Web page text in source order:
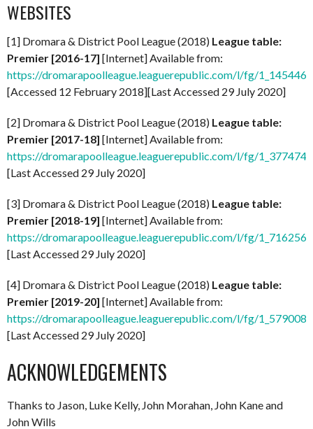
WEBSITES
[1] Dromara & District Pool League (2018) League table:
Premier [2016-17] [Internet] Available from:
https://dromarapoolleague.leaguerepublic.com/l/fg/
[Accessed 12 February 2018][Last Accessed 29 July 2020]
[2] Dromara & District Pool League (2018) League table:
Premier [2017-18] [Internet] Available from:
https://dromarapoolleague.leaguerepublic.com/l/fg/
[Last Accessed 29 July 2020]
[3] Dromara & District Pool League (2018) League table:
Premier [2018-19] [Internet] Available from:
https://dromarapoolleague.leaguerepublic.com/l/fg/
[Last Accessed 29 July 2020]
[4] Dromara & District Pool League (2018) League table:
Premier [2019-20] [Internet] Available from:
https://dromarapoolleague.leaguerepublic.com/l/fg/
[Last Accessed 29 July 2020]
ACKNOWLEDGEMENTS
Thanks to Jason, Luke Kelly, John Morahan, John Kane and
John Wills